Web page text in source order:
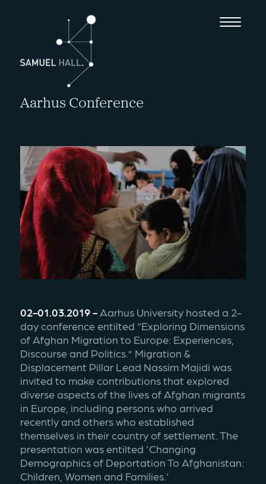
Aarhus Conference
02-01.03.2019 - Aarhus University hosted a 2-
day conference entilted “Exploring Dimensions
of Afghan Migration to Europe: Experiences,
Discourse and Politics.” Migration &
Displacement Pillar Lead Nassim Majidi was
invited to make contributions that explored
diverse aspects of the lives of Afghan migrants
in Europe, including persons who arrived
recently and others who established
themselves in their country of settlement. The
presentation was entilted 'Changing
Demographics of Deportation To Afghanistan:
Children, Women and Families.'